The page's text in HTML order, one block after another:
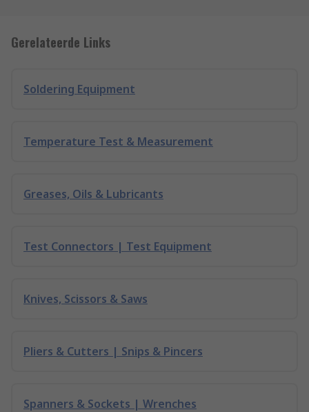
Gerelateerde Links
Soldering Equipment
Temperature Test & Measurement
Greases, Oils & Lubricants
Test Connectors | Test Equipment
Knives, Scissors & Saws
Pliers & Cutters | Snips & Pincers
Spanners & Sockets | Wrenches